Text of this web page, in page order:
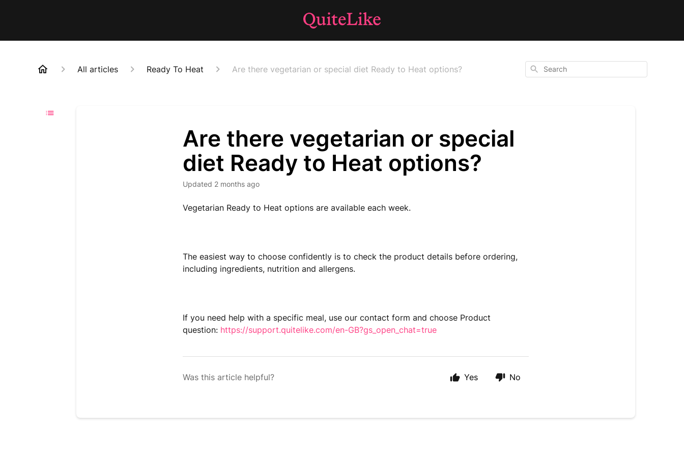
All articles Ready To Heat Are there vegetarian or special diet Ready to Heat options? Search
Are there vegetarian or special
diet Ready to Heat options?
Updated 2 months ago
Vegetarian Ready to Heat options are available each week.
The easiest way to choose confidently is to check the product details before ordering,
including ingredients, nutrition and allergens.
If you need help with a specific meal, use our contact form and choose Product
question: https://support.quitelike.com/en-GB?gs_open_chat=true
Was this article helpful? Yes No